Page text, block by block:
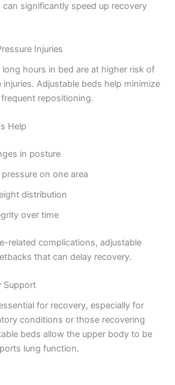
significantly speed up recovery
Injuries
hours in bed are at higher risk of
Adjustable beds help minimize
repositioning.
Help
in posture
on one area
distribution
over time
related complications, adjustable
that can delay recovery.
Support
for recovery, especially for
conditions or those recovering
beds allow the upper body to be
lung function.